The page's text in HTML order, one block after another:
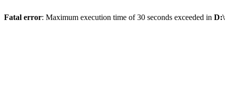
Fatal error: Maximum execution time of 30 seconds exceeded in